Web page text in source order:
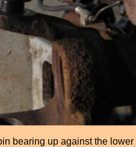
bearing up against the